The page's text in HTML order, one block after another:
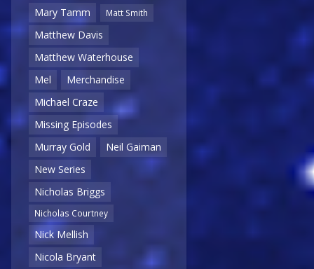
Mary Tamm
Matt Smith
Matthew Davis
Matthew Waterhouse
Mel
Merchandise
Michael Craze
Missing Episodes
Murray Gold
Neil Gaiman
New Series
Nicholas Briggs
Nicholas Courtney
Nick Mellish
Nicola Bryant